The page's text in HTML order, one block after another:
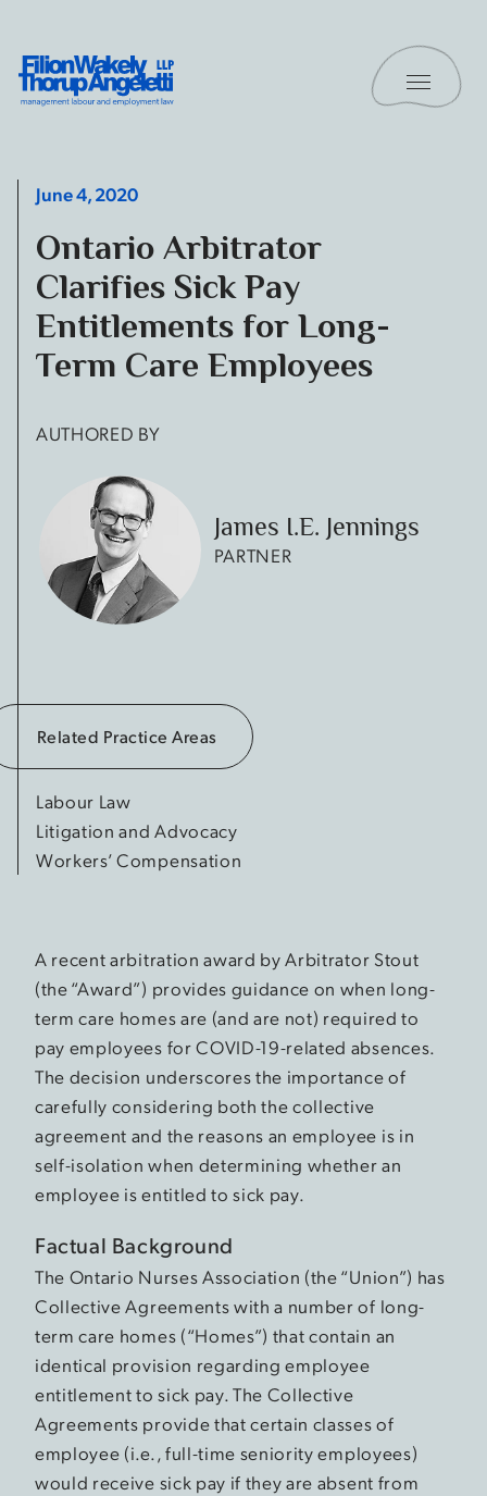
Filion Wakely Thorup Angeletti LLP - Home
Toggle
June 4, 2020
Ontario Arbitrator
Clarifies Sick Pay
Entitlements for Long-
Term Care Employees
AUTHORED BY
James I.E. Jennings
PARTNER
Related Practice Areas
Labour Law
Litigation and Advocacy
Workers’ Compensation
A recent arbitration award by Arbitrator Stout
(the “Award”) provides guidance on when long-
term care homes are (and are not) required to
pay employees for COVID-19-related absences.
The decision underscores the importance of
carefully considering both the collective
agreement and the reasons an employee is in
self-isolation when determining whether an
employee is entitled to sick pay.
Factual Background
The Ontario Nurses Association (the “Union”) has
Collective Agreements with a number of long-
term care homes (“Homes”) that contain an
identical provision regarding employee
entitlement to sick pay. The Collective
Agreements provide that certain classes of
employee (i.e., full-time seniority employees)
would receive sick pay if they are absent from